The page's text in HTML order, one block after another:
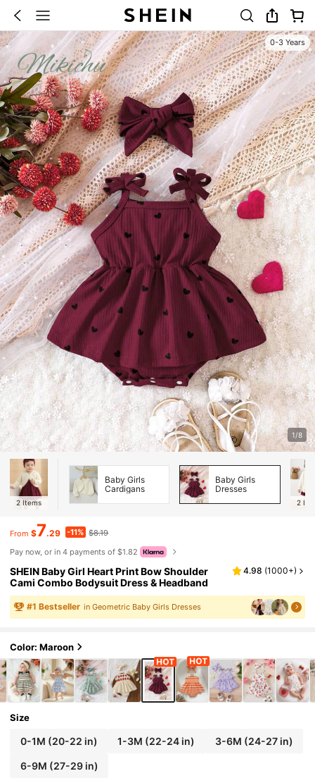
0-3 Years
1/8
2 Items
Baby Girls
Cardigans
Baby Girls
Dresses
2
From $7.29 -11% $8.19
Pay now, or in 4 payments of $1.82
SHEIN Baby Girl Heart Print Bow Shoulder
Cami Combo Bodysuit Dress & Headband
4.98 (1000+)
#1 Bestseller in Geometric Baby Girls Dresses
Color: Maroon
Size
0-1M (20-22 in) 1-3M (22-24 in) 3-6M (24-27 in)
6-9M (27-29 in)